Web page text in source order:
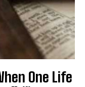
One Life